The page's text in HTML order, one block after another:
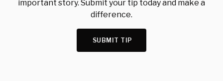
important story. Submit your tip today and make a
difference.
SUBMIT TIP